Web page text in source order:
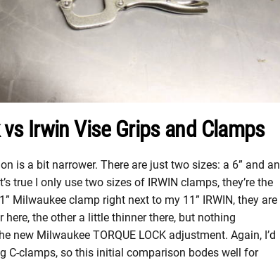
Irwin Vise Grips and Clamps
is a bit narrower. There are just two sizes: a 6” and an
true I only use two sizes of IRWIN clamps, they’re the
Milwaukee clamp right next to my 11” IRWIN, they are
the other a little thinner there, but nothing
Milwaukee TORQUE LOCK adjustment. Again, I’d
C-clamps, so this initial comparison bodes well for